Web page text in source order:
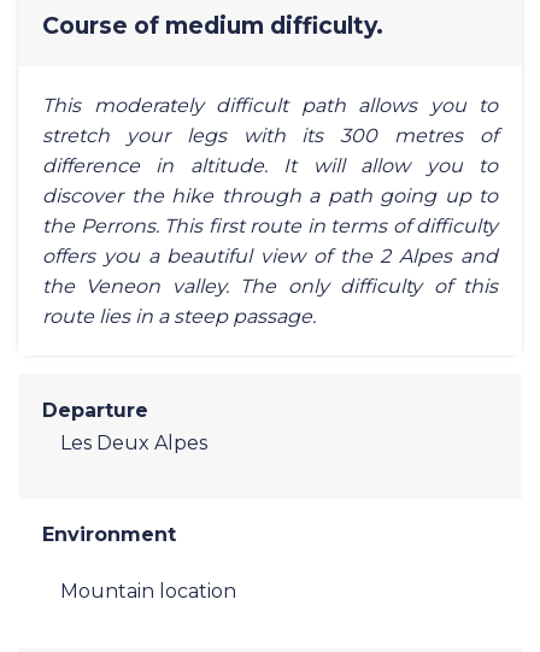
Course of medium difficulty.
This moderately difficult path allows you to
stretch your legs with its 300 metres of
difference in altitude. It will allow you to
discover the hike through a path going up to
the Perrons. This first route in terms of difficulty
offers you a beautiful view of the 2 Alpes and
the Veneon valley. The only difficulty of this
route lies in a steep passage.
Departure
Les Deux Alpes
Environment
Mountain location